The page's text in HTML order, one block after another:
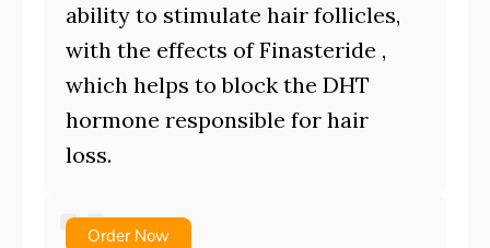
ability to stimulate hair follicles,
with the effects of Finasteride ,
which helps to block the DHT
hormone responsible for hair
loss.
Order Now